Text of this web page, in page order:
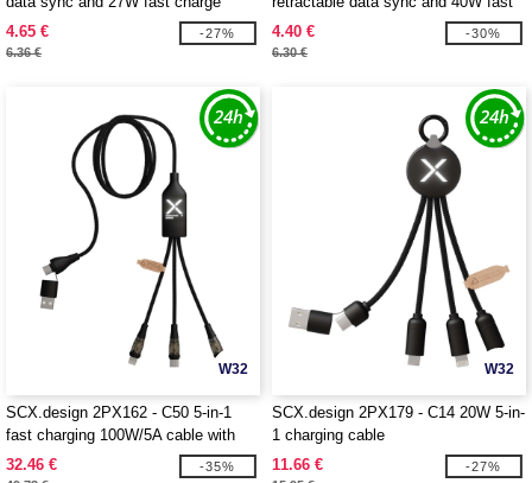
cable - EgotierPro 124428
4.65 €
6.36 €
-27%
charge cable - EgotierPro 124430
4.40 €
6.30 €
-30%
W32
SCX.design 2PX162 - C50 5-in-1
fast charging 100W/5A cable with
digital display
32.46 € -35%
W32
SCX.design 2PX179 - C14 20W 5-in-
1 charging cable
11.66 €
-27%